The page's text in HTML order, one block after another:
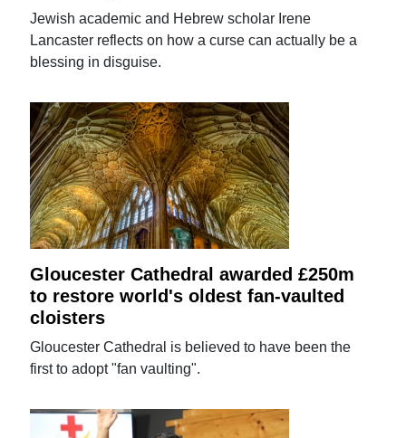
Jewish academic and Hebrew scholar Irene
Lancaster reflects on how a curse can actually be a
blessing in disguise.
Gloucester Cathedral awarded £250m
to restore world's oldest fan-vaulted
cloisters
Gloucester Cathedral is believed to have been the
first to adopt "fan vaulting".